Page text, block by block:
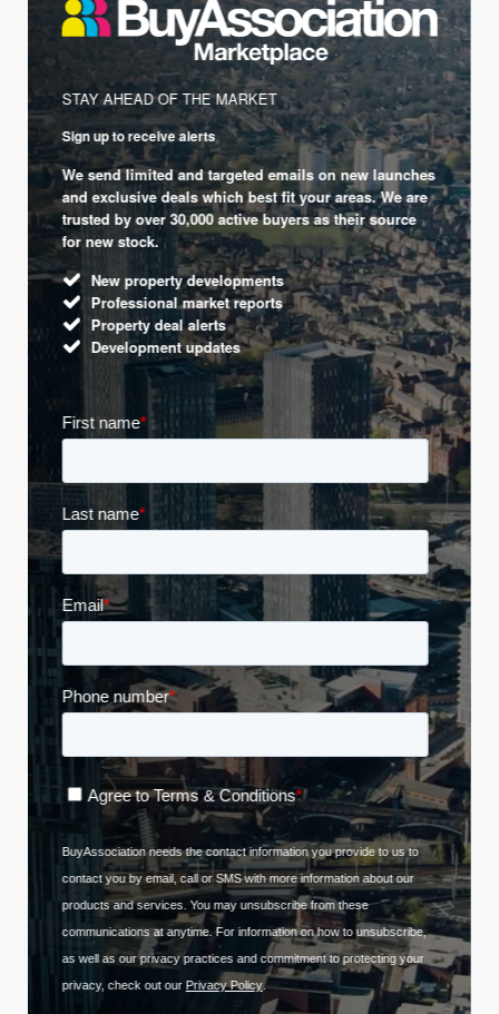
STAY AHEAD OF THE MARKET
Sign up to receive alerts
We send limited and targeted emails on new launches
and exclusive deals which best fit your areas. We are
trusted by over 30,000 active buyers as their source
for new stock.
New property developments
Professional market reports
Property deal alerts
Development updates